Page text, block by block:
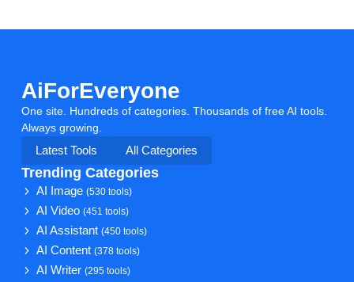
AiForEveryone
One site. Hundreds of categories. Thousands of free AI tools.
Always growing.
Latest Tools
All Categories
Trending Categories
AI Image(530 tools)
AI Video(451 tools)
AI Assistant(450 tools)
AI Content(378 tools)
AI Writer(295 tools)